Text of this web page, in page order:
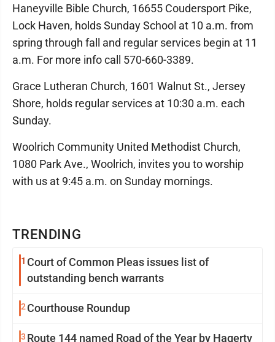
TRENDING
1 Court of Common Pleas issues list of
outstanding bench warrants
2 Courthouse Roundup
3 Route 144 named Road of the Year by Hagerty
Haneyville Bible Church, 16655 Coudersport Pike,
Lock Haven, holds Sunday School at 10 a.m. from
spring through fall and regular services begin at 11
a.m. For more info call 570-660-3389.
Grace Lutheran Church, 1601 Walnut St., Jersey
Shore, holds regular services at 10:30 a.m. each
Sunday.
Woolrich Community United Methodist Church,
1080 Park Ave., Woolrich, invites you to worship
with us at 9:45 a.m. on Sunday mornings.